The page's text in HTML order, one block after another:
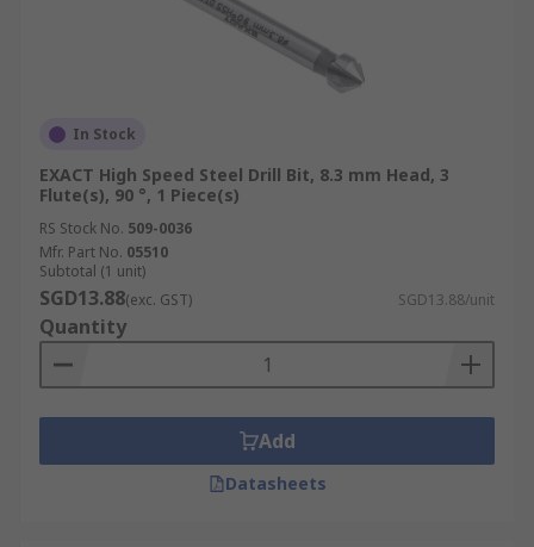
In Stock
EXACT High Speed Steel Drill Bit, 8.3 mm Head, 3
Flute(s), 90 °, 1 Piece(s)
RS Stock No. 509-0036
Mfr. Part No. 05510
Subtotal (1 unit)
SGD13.88(exc. GST) SGD13.88/unit
Quantity
Add
Datasheets